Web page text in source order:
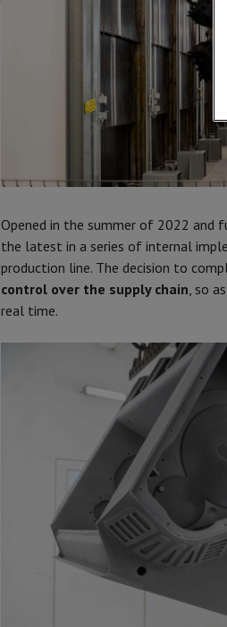
Opened in the summer of 2022 and
the latest in a series of internal
production line. The decision to
control over the supply chain , so
real time.